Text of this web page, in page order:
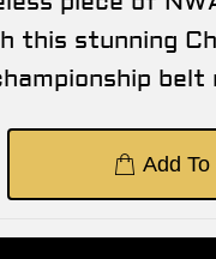
this stunning
belt
Add To